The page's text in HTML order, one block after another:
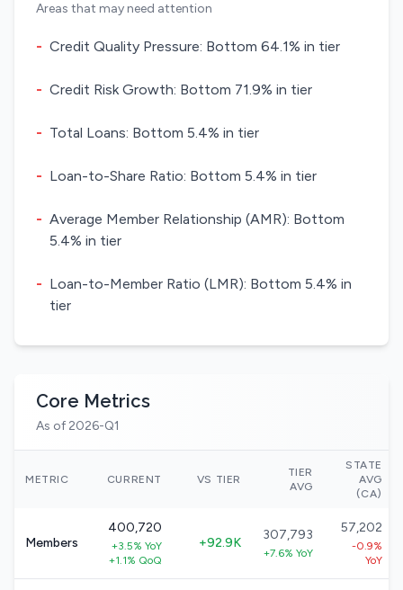
Areas that may need attention
- Credit Quality Pressure: Bottom 64.1% in tier
- Credit Risk Growth: Bottom 71.9% in tier
- Total Loans: Bottom 5.4% in tier
- Loan-to-Share Ratio: Bottom 5.4% in tier
- Average Member Relationship (AMR): Bottom
5.4% in tier
- Loan-to-Member Ratio (LMR): Bottom 5.4% in
tier
Core Metrics
As of 2026-Q1
METRIC CURRENT VS TIER
TIER
AVG
STATE
AVG
(CA)
Members
400,720
+3.5% YoY
+1.1% QoQ
+92.9K
307,793
+7.6% YoY
57,202
-0.9%
YoY